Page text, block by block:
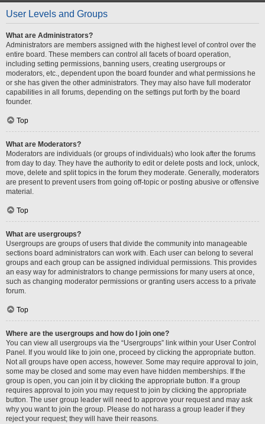
User Levels and Groups
What are Administrators?
Administrators are members assigned with the highest level of control over the
entire board. These members can control all facets of board operation,
including setting permissions, banning users, creating usergroups or
moderators, etc., dependent upon the board founder and what permissions he
or she has given the other administrators. They may also have full moderator
capabilities in all forums, depending on the settings put forth by the board
founder.
Top
What are Moderators?
Moderators are individuals (or groups of individuals) who look after the forums
from day to day. They have the authority to edit or delete posts and lock, unlock,
move, delete and split topics in the forum they moderate. Generally, moderators
are present to prevent users from going off-topic or posting abusive or offensive
material.
Top
What are usergroups?
Usergroups are groups of users that divide the community into manageable
sections board administrators can work with. Each user can belong to several
groups and each group can be assigned individual permissions. This provides
an easy way for administrators to change permissions for many users at once,
such as changing moderator permissions or granting users access to a private
forum.
Top
Where are the usergroups and how do I join one?
You can view all usergroups via the “Usergroups” link within your User Control
Panel. If you would like to join one, proceed by clicking the appropriate button.
Not all groups have open access, however. Some may require approval to join,
some may be closed and some may even have hidden memberships. If the
group is open, you can join it by clicking the appropriate button. If a group
requires approval to join you may request to join by clicking the appropriate
button. The user group leader will need to approve your request and may ask
why you want to join the group. Please do not harass a group leader if they
reject your request; they will have their reasons.